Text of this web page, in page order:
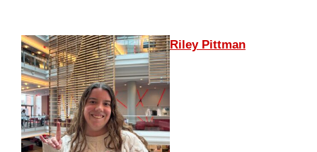
Riley Pittman